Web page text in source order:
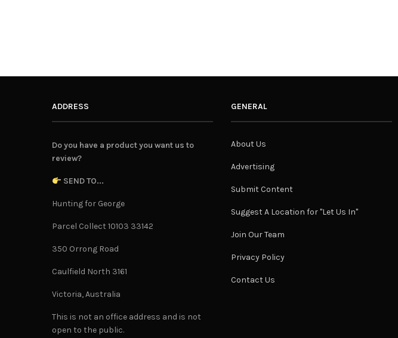
ADDRESS
Do you have a product you want us to
review?
SEND TO...
Hunting for George
Parcel Collect 10103 33142
350 Orrong Road
Caulfield North 3161
Victoria, Australia
This is not an office address and is not
open to the public.
GENERAL
About Us
Advertising
Submit Content
Suggest A Location for "Let Us In"
Join Our Team
Privacy Policy
Contact Us